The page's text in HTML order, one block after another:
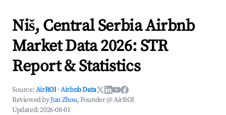
Niš, Central Serbia Airbnb
Market Data 2026: STR
Report & Statistics
Source:AirROI ·Airbnb Data
Reviewed byJun Zhou, Founder @ AirROI
Updated:2026-08-01